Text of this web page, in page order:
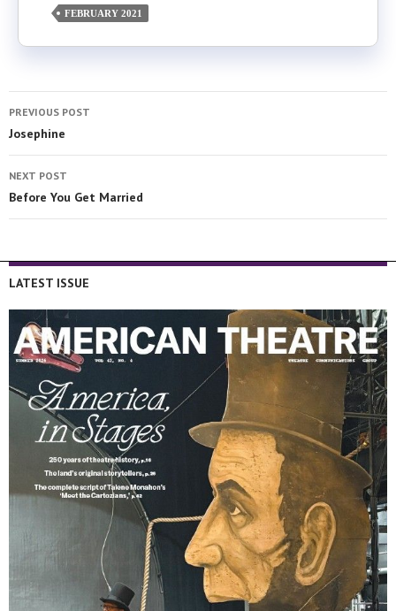
FEBRUARY 2021
PREVIOUS POST
Josephine
NEXT POST
Before You Get Married
LATEST ISSUE